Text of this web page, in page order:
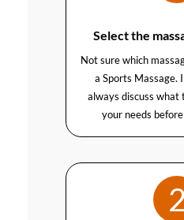
Select the
Not sure which
a Sports Massage.
always discuss
your needs